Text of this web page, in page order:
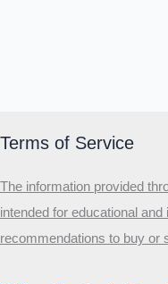
Terms of Service
The information provided
intended for educational
recommendations to buy or